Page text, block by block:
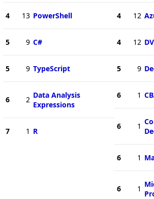
4 13 PowerShell
5 9 C#
5 9 TypeScript
6 2 Data Analysis
Expressions
7 1 R
4 12
4 12
5 9
6 1
6 1
6 1
6 1